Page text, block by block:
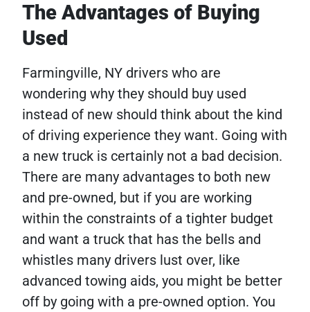
The Advantages of Buying
Used
Farmingville, NY drivers who are
wondering why they should buy used
instead of new should think about the kind
of driving experience they want. Going with
a new truck is certainly not a bad decision.
There are many advantages to both new
and pre-owned, but if you are working
within the constraints of a tighter budget
and want a truck that has the bells and
whistles many drivers lust over, like
advanced towing aids, you might be better
off by going with a pre-owned option. You